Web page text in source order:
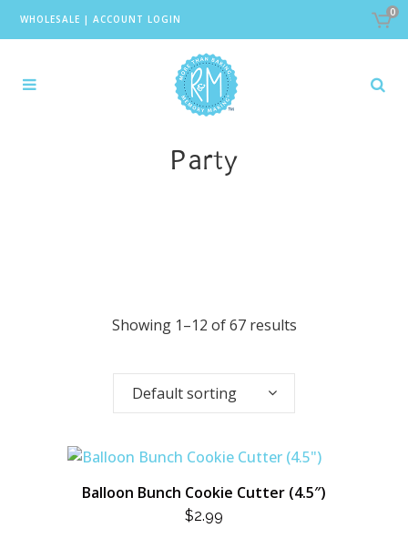
WHOLESALE | ACCOUNT LOGIN
0
Party
Showing 1–12 of 67 results
Default sorting
Balloon Bunch Cookie Cutter (4.5″)
$2.99